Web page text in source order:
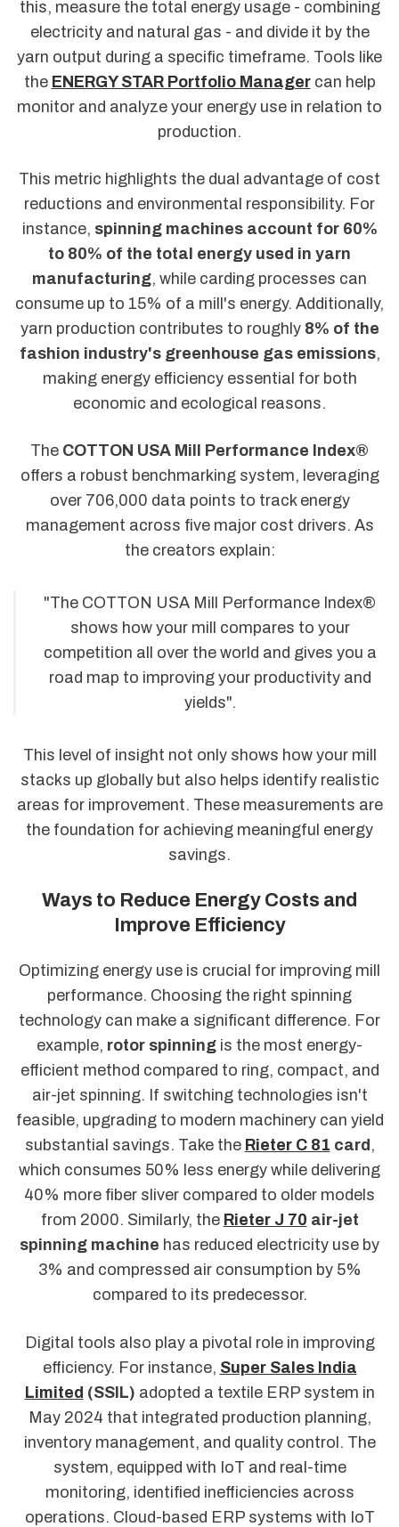
this, measure the total energy usage - combining
electricity and natural gas - and divide it by the
yarn output during a specific timeframe. Tools like
the ENERGY STAR Portfolio Managercan help
monitor and analyze your energy use in relation to
production.
This metric highlights the dual advantage of cost
reductions and environmental responsibility. For
instance, spinning machines account for 60%
to 80% of the total energy used in yarn
manufacturing, while carding processes can
consume up to 15% of a mill's energy. Additionally,
yarn production contributes to roughly 8% of the
fashion industry's greenhouse gas emissions,
making energy efficiency essential for both
economic and ecological reasons.
The COTTON USA Mill Performance Index®
offers a robust benchmarking system, leveraging
over 706,000 data points to track energy
management across five major cost drivers. As
the creators explain:
"The COTTON USA Mill Performance Index®
shows how your mill compares to your
competition all over the world and gives you a
road map to improving your productivity and
yields".
This level of insight not only shows how your mill
stacks up globally but also helps identify realistic
areas for improvement. These measurements are
the foundation for achieving meaningful energy
savings.
Ways to Reduce Energy Costs and
Improve Efficiency
Optimizing energy use is crucial for improving mill
performance. Choosing the right spinning
technology can make a significant difference. For
example, rotor spinning is the most energy-
efficient method compared to ring, compact, and
air-jet spinning. If switching technologies isn't
feasible, upgrading to modern machinery can yield
substantial savings. Take the Rieter C 81 card ,
which consumes 50% less energy while delivering
40% more fiber sliver compared to older models
from 2000. Similarly, the Rieter J 70 air-jet
spinning machine has reduced electricity use by
3% and compressed air consumption by 5%
compared to its predecessor.
Digital tools also play a pivotal role in improving
efficiency. For instance, Super Sales India
Limited (SSIL) adopted a textile ERP system in
May 2024 that integrated production planning,
inventory management, and quality control. The
system, equipped with IoT and real-time
monitoring, identified inefficiencies across
operations. Cloud-based ERP systems with IoT